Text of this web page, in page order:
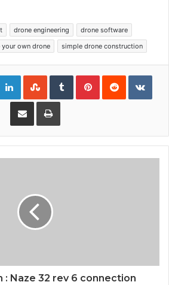
drone engineering
drone software
your own drone simple drone construction
LinkedInStumbleUpon
TumblrPinterestReddit
Share via Email Print
: Naze 32 rev 6 connection